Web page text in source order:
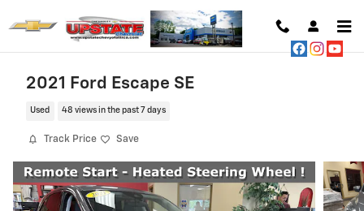
2021 Ford Escape SE
Used 48 views in the past 7 days
Track Price Save